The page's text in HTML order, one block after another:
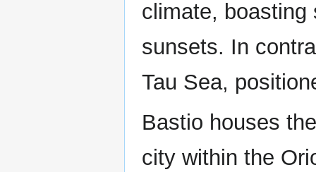
climate, boasting
sunsets. In
Tau Sea,
Bastio houses
city within the